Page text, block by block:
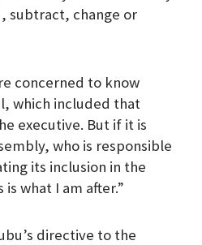
subtract, change or
concerned to know
which included that
executive. But if it is
who is responsible
its inclusion in the
what I am after.”
directive to the